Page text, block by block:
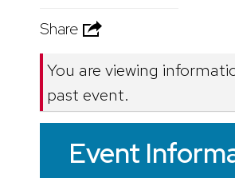
Share
You are viewing
past event.
Event